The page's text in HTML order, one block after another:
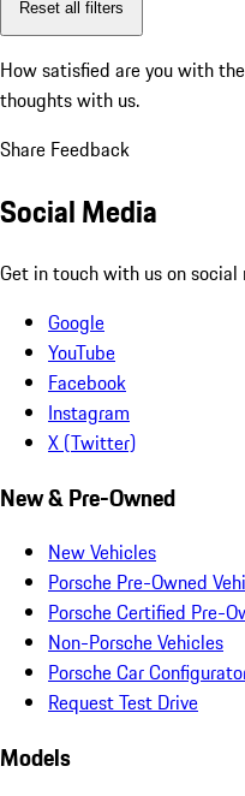
Reset all filters
How satisfied are you with
thoughts with us.
Share Feedback
Social Media
Get in touch with us on social
Google
YouTube
Facebook
Instagram
X (Twitter)
New & Pre-Owned
New Vehicles
Porsche Pre-Owned
Porsche Certified Pre-
Non-Porsche Vehicles
Porsche Car
Request Test Drive
Models